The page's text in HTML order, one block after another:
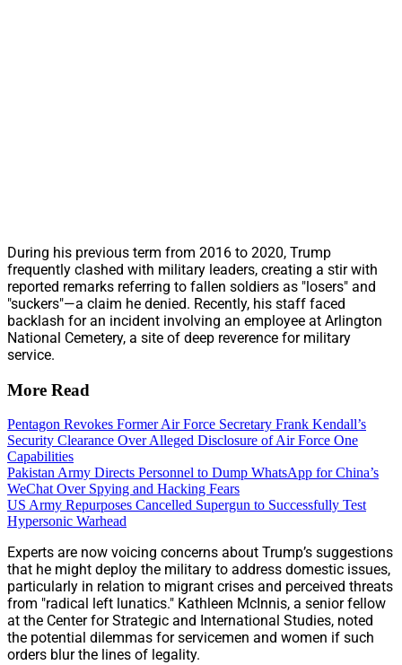
During his previous term from 2016 to 2020, Trump
frequently clashed with military leaders, creating a stir with
reported remarks referring to fallen soldiers as "losers" and
"suckers"—a claim he denied. Recently, his staff faced
backlash for an incident involving an employee at Arlington
National Cemetery, a site of deep reverence for military
service.
More Read
Pentagon Revokes Former Air Force Secretary Frank Kendall’s
Security Clearance Over Alleged Disclosure of Air Force One
Capabilities
Pakistan Army Directs Personnel to Dump WhatsApp for China’s
WeChat Over Spying and Hacking Fears
US Army Repurposes Cancelled Supergun to Successfully Test
Hypersonic Warhead
Experts are now voicing concerns about Trump’s suggestions
that he might deploy the military to address domestic issues,
particularly in relation to migrant crises and perceived threats
from "radical left lunatics." Kathleen McInnis, a senior fellow
at the Center for Strategic and International Studies, noted
the potential dilemmas for servicemen and women if such
orders blur the lines of legality.